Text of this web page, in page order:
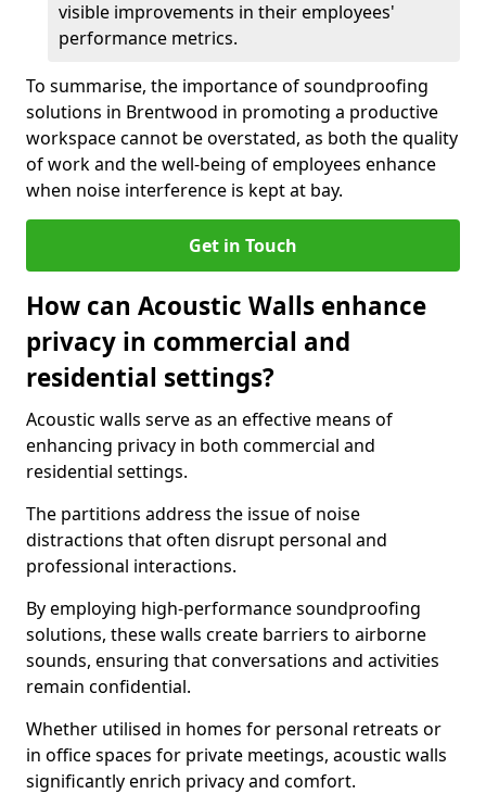
visible improvements in their employees'
performance metrics.
To summarise, the importance of soundproofing
solutions in Brentwood in promoting a productive
workspace cannot be overstated, as both the quality
of work and the well-being of employees enhance
when noise interference is kept at bay.
Get in Touch
How can Acoustic Walls enhance
privacy in commercial and
residential settings?
Acoustic walls serve as an effective means of
enhancing privacy in both commercial and
residential settings.
The partitions address the issue of noise
distractions that often disrupt personal and
professional interactions.
By employing high-performance soundproofing
solutions, these walls create barriers to airborne
sounds, ensuring that conversations and activities
remain confidential.
Whether utilised in homes for personal retreats or
in office spaces for private meetings, acoustic walls
significantly enrich privacy and comfort.